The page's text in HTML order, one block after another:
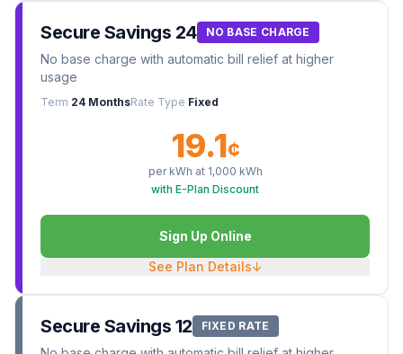
Secure Savings 24 NO BASE CHARGE
No base charge with automatic bill relief at higher
usage
Term 24 MonthsRate Type Fixed
19.1¢
per kWh at 1,000 kWh
with E-Plan Discount
Sign Up Online
See Plan Details↓
Secure Savings 12 FIXED RATE